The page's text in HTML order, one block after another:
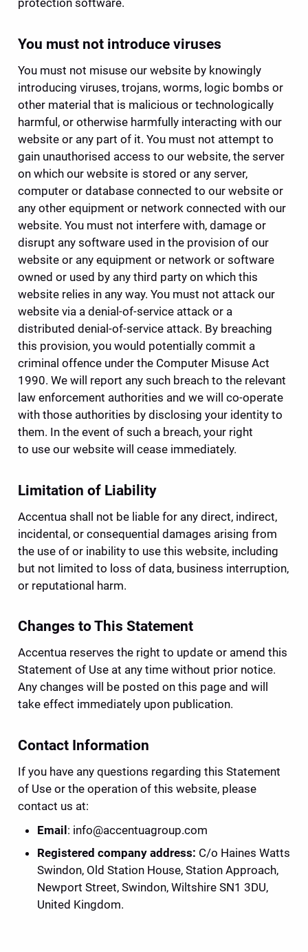
protection software.
You must not introduce viruses
You must not misuse our website by knowingly
introducing viruses, trojans, worms, logic bombs or
other material that is malicious or technologically
harmful, or otherwise harmfully interacting with our
website or any part of it. You must not attempt to
gain unauthorised access to our website, the server
on which our website is stored or any server,
computer or database connected to our website or
any other equipment or network connected with our
website. You must not interfere with, damage or
disrupt any software used in the provision of our
website or any equipment or network or software
owned or used by any third party on which this
website relies in any way. You must not attack our
website via a denial-of-service attack or a
distributed denial-of-service attack. By breaching
this provision, you would potentially commit a
criminal offence under the Computer Misuse Act
1990. We will report any such breach to the relevant
law enforcement authorities and we will co-operate
with those authorities by disclosing your identity to
them. In the event of such a breach, your right
to use our website will cease immediately.
Limitation of Liability
Accentua shall not be liable for any direct, indirect,
incidental, or consequential damages arising from
the use of or inability to use this website, including
but not limited to loss of data, business interruption,
or reputational harm.
Changes to This Statement
Accentua reserves the right to update or amend this
Statement of Use at any time without prior notice.
Any changes will be posted on this page and will
take effect immediately upon publication.
Contact Information
If you have any questions regarding this Statement
of Use or the operation of this website, please
contact us at:
Email: info@accentuagroup.com
Registered company address: C/o Haines Watts
Swindon, Old Station House, Station Approach,
Newport Street, Swindon, Wiltshire SN1 3DU,
United Kingdom.